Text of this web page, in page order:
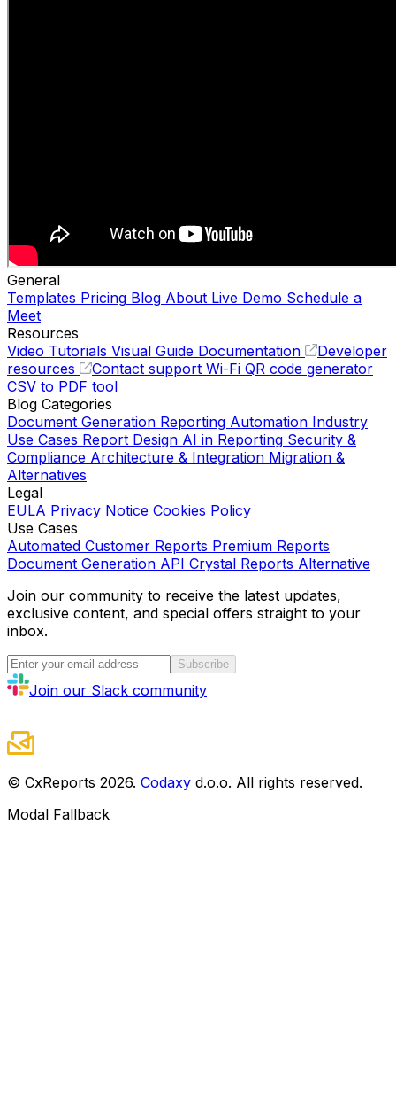
General
Templates Pricing Blog About Live Demo Schedule a
Meet
Resources
Video Tutorials Visual Guide Documentation
Developer
resources
Contact support Wi-Fi QR code generator
CSV to PDF tool
Blog Categories
Document Generation Reporting Automation Industry
Use Cases Report Design AI in Reporting Security &
Compliance Architecture & Integration Migration &
Alternatives
Legal
EULA Privacy Notice Cookies Policy
Use Cases
Automated Customer Reports Premium Reports
Document Generation API Crystal Reports Alternative
Join our community to receive the latest updates,
exclusive content, and special offers straight to your
inbox.
Subscribe
Join our Slack community
© CxReports 2026. Codaxy d.o.o. All rights reserved.
Modal Fallback